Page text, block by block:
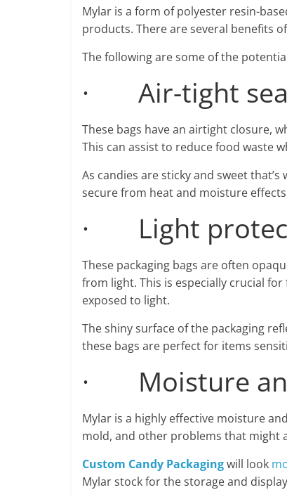
Mylar is a form of polyester resin-
products. There are several benefits
The following are some of the
· Air-tight
These bags have an airtight closure,
This can assist to reduce food waste
As candies are sticky and sweet
secure from heat and moisture
· Light
These packaging bags are often
from light. This is especially crucial
exposed to light.
The shiny surface of the packaging
these bags are perfect for items
· Moisture
Mylar is a highly effective moisture
mold, and other problems that might
Custom Candy Packagingwill look
Mylar stock for the storage and